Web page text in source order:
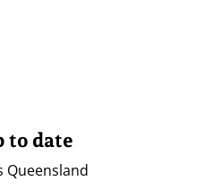
to date
Queensland